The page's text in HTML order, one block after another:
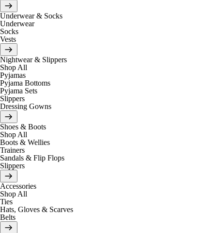
Underwear & Socks
Underwear
Socks
Vests
Nightwear & Slippers
Shop All
Pyjamas
Pyjama Bottoms
Pyjama Sets
Slippers
Dressing Gowns
Shoes & Boots
Shop All
Boots & Wellies
Trainers
Sandals & Flip Flops
Slippers
Accessories
Shop All
Ties
Hats, Gloves & Scarves
Belts